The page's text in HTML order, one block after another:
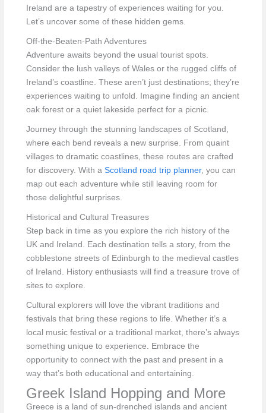
Ireland are a tapestry of experiences waiting for you.
Let’s uncover some of these hidden gems.
Off-the-Beaten-Path Adventures
Adventure awaits beyond the usual tourist spots.
Consider the lush valleys of Wales or the rugged cliffs of
Ireland’s coastline. These aren’t just destinations; they’re
experiences waiting to unfold. Imagine finding an ancient
oak forest or a quiet lakeside perfect for a picnic.
Journey through the stunning landscapes of Scotland,
where each bend reveals a new surprise. From quaint
villages to dramatic coastlines, these routes are crafted
for discovery. With a Scotland road trip planner, you can
map out each adventure while still leaving room for
those delightful surprises.
Historical and Cultural Treasures
Step back in time as you explore the rich history of the
UK and Ireland. Each destination tells a story, from the
cobblestone streets of Edinburgh to the medieval castles
of Ireland. History enthusiasts will find a treasure trove of
sites to explore.
Cultural explorers will love the vibrant traditions and
festivals that bring these regions to life. Whether it’s a
local music festival or a traditional market, there’s always
something unique to experience. Embrace the
opportunity to connect with the past and present in a
way that’s both educational and entertaining.
Greek Island Hopping and More
Greece is a land of sun-drenched islands and ancient